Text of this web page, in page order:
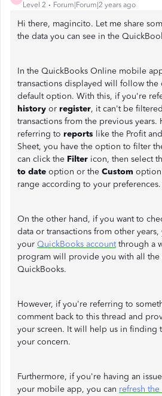
Level 2 Forum|Forum|2 years ago
Hi there, magincito. Let me share
the data you can see in the
In the QuickBooks Online mobile
transactions displayed will follow the
default option. With this, if you're
history or register, it can't be
transactions from the previous years.
referring to reports like the Profit
Sheet, you have the option to filter
can click the Filter icon, then select
to date option or the Custom option
range according to your preferences.
On the other hand, if you want to
data or transactions from other
your QuickBooks accountthrough a
program will provide you with all the
QuickBooks.
However, if you're referring to
comment back to this thread and
your screen. It will help us in finding
your concern.
Furthermore, if you're having an
your mobile app, you can refresh the